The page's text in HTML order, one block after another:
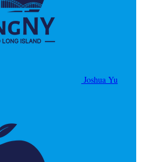
Joshua Yu